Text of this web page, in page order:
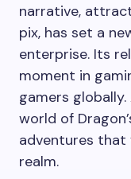
narrative,
pix, has set a
enterprise. Its
moment in
gamers
world of
adventures that
realm.